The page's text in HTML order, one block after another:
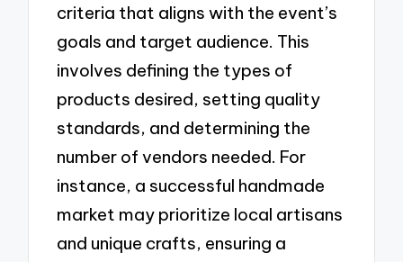
criteria that aligns with the event’s
goals and target audience. This
involves defining the types of
products desired, setting quality
standards, and determining the
number of vendors needed. For
instance, a successful handmade
market may prioritize local artisans
and unique crafts, ensuring a